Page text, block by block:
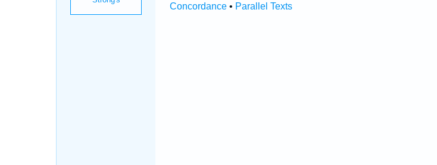
Concordance• Parallel Texts